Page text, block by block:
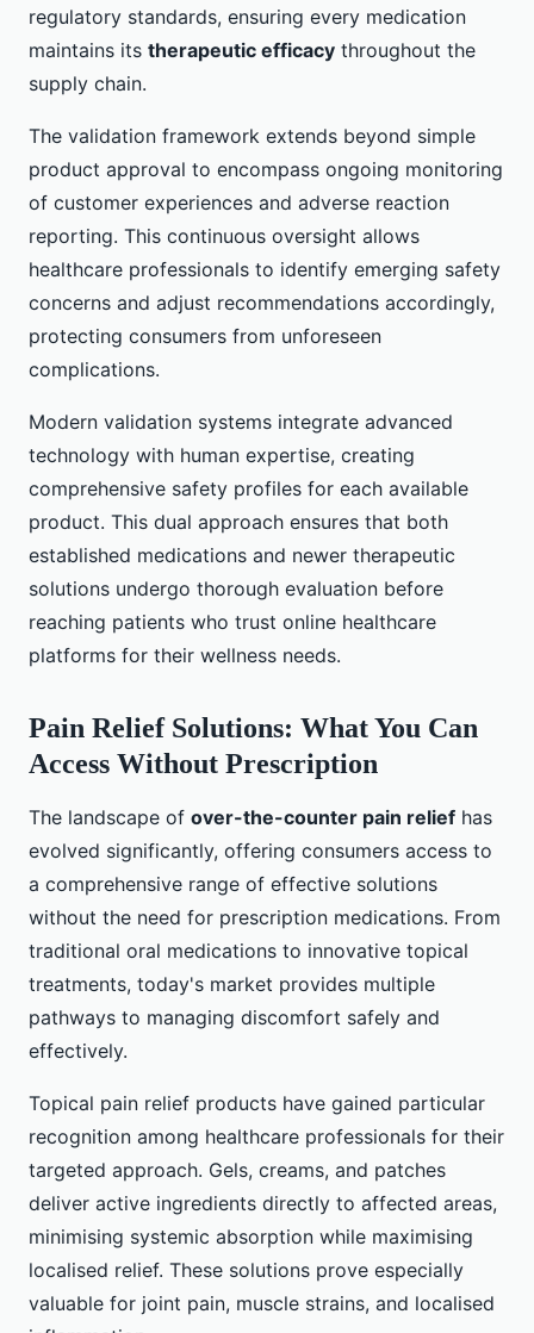
regulatory standards, ensuring every medication
maintains its therapeutic efficacy throughout the
supply chain.
The validation framework extends beyond simple
product approval to encompass ongoing monitoring
of customer experiences and adverse reaction
reporting. This continuous oversight allows
healthcare professionals to identify emerging safety
concerns and adjust recommendations accordingly,
protecting consumers from unforeseen
complications.
Modern validation systems integrate advanced
technology with human expertise, creating
comprehensive safety profiles for each available
product. This dual approach ensures that both
established medications and newer therapeutic
solutions undergo thorough evaluation before
reaching patients who trust online healthcare
platforms for their wellness needs.
Pain Relief Solutions: What You Can
Access Without Prescription
The landscape of over-the-counter pain relief has
evolved significantly, offering consumers access to
a comprehensive range of effective solutions
without the need for prescription medications. From
traditional oral medications to innovative topical
treatments, today's market provides multiple
pathways to managing discomfort safely and
effectively.
Topical pain relief products have gained particular
recognition among healthcare professionals for their
targeted approach. Gels, creams, and patches
deliver active ingredients directly to affected areas,
minimising systemic absorption while maximising
localised relief. These solutions prove especially
valuable for joint pain, muscle strains, and localised